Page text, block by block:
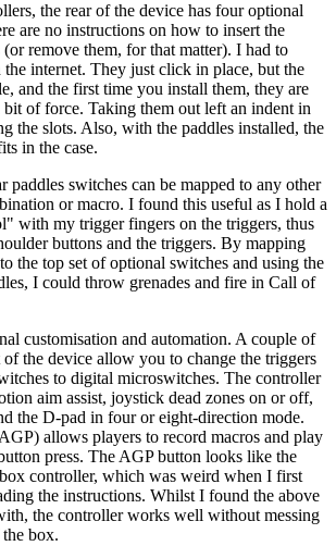
the rear of the device has four optional
are no instructions on how to insert the
remove them, for that matter). I had to
the internet. They just click in place, but the
and the first time you install them, they are
bit of force. Taking them out left an indent in
the slots. Also, with the paddles installed, the
in the case.
paddles switches can be mapped to any other
or macro. I found this useful as I hold a
with my trigger fingers on the triggers, thus
buttons and the triggers. By mapping
the top set of optional switches and using the
I could throw grenades and fire in Call of
customisation and automation. A couple of
the device allow you to change the triggers
to digital microswitches. The controller
aim assist, joystick dead zones on or off,
the D-pad in four or eight-direction mode.
allows players to record macros and play
press. The AGP button looks like the
controller, which was weird when I first
the instructions. Whilst I found the above
the controller works well without messing
box.